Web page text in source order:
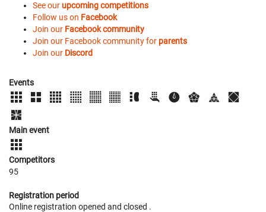
See our upcoming competitions
Follow us on Facebook
Join our Facebook community
Join our Facebook community for parents
Join our Discord
Events
Main event
Competitors
95
Registration period
Online registration opened and closed .